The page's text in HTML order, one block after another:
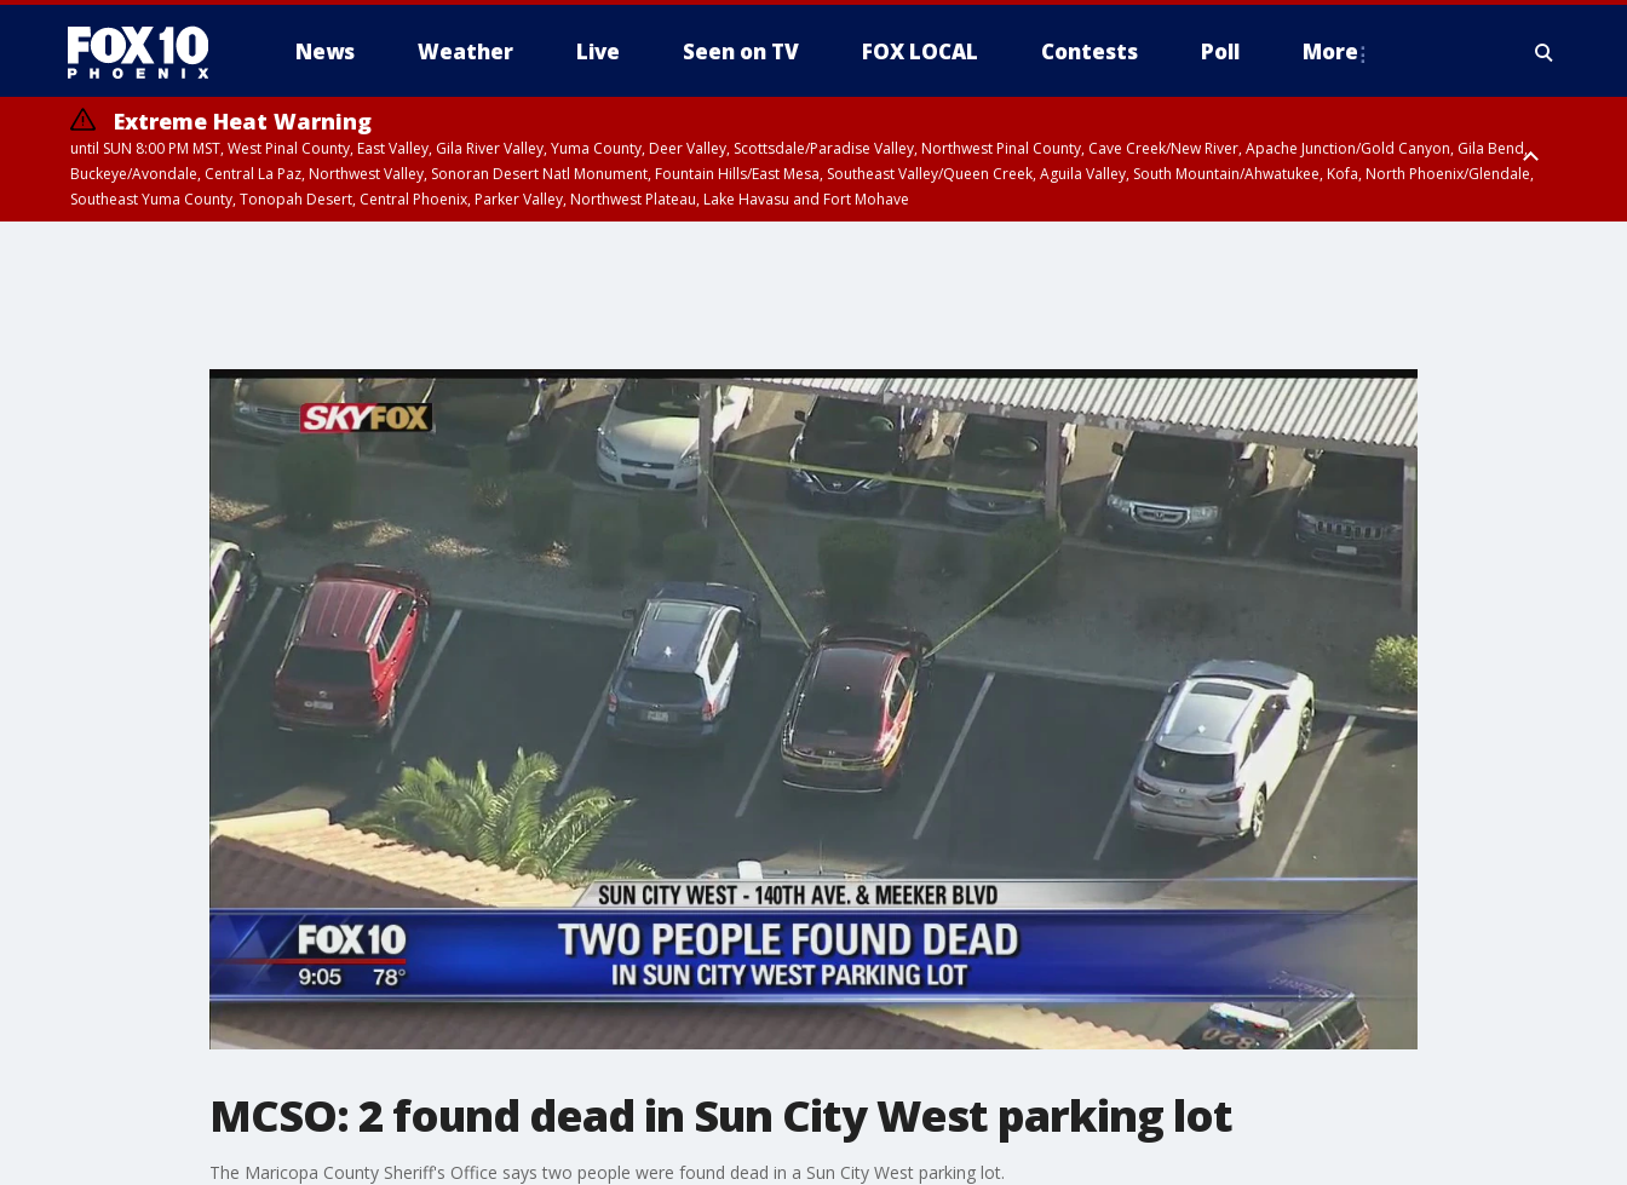
News Weather Live Seen on TV FOX LOCAL Contests Poll More
Extreme Heat Warning
until SUN 8:00 PM MST, West Pinal County, East Valley, Gila River Valley, Yuma County, Deer Valley, Scottsdale/Paradise Valley, Northwest Pinal County, Cave Creek/New River, Apache Junction/Gold Canyon, Gila Bend,
Buckeye/Avondale, Central La Paz, Northwest Valley, Sonoran Desert Natl Monument, Fountain Hills/East Mesa, Southeast Valley/Queen Creek, Aguila Valley, South Mountain/Ahwatukee, Kofa, North Phoenix/Glendale,
Southeast Yuma County, Tonopah Desert, Central Phoenix, Parker Valley, Northwest Plateau, Lake Havasu and Fort Mohave
MCSO: 2 found dead in Sun City West parking lot
The Maricopa County Sheriff's Office says two people were found dead in a Sun City West parking lot.